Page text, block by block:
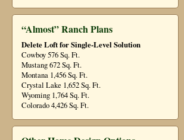
“Almost” Ranch Plans
Delete Loft for Single-Level Solution
Cowboy 576 Sq. Ft.
Mustang 672 Sq. Ft.
Montana 1,456 Sq. Ft.
Crystal Lake 1,652 Sq. Ft.
Wyoming 1,764 Sq. Ft.
Colorado 4,426 Sq. Ft.